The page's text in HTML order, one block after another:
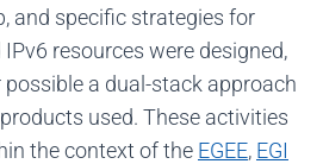
and specific strategies for
resources were designed,
a dual-stack approach
used. These activities
the context of the EGEE, EGI